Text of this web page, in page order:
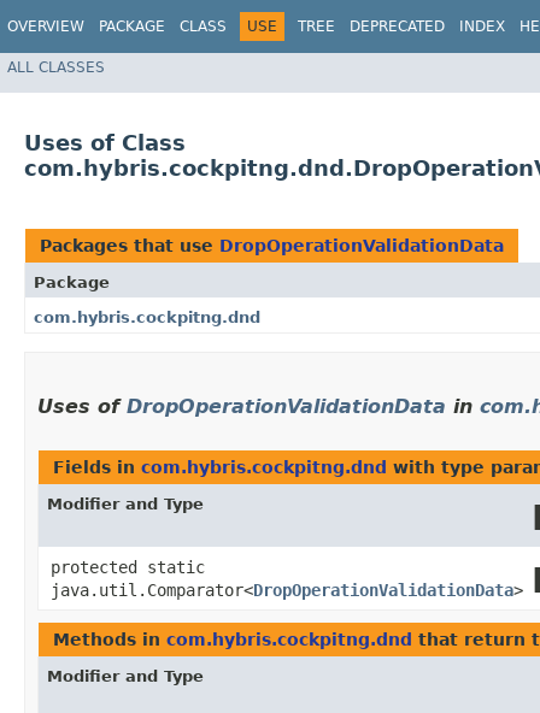
OVERVIEW PACKAGE CLASS USE TREE DEPRECATED INDEX
ALL CLASSES
Uses of Class
Packages that use DropOperationValidationData
Package
com.hybris.cockpitng.dnd
Uses of DropOperationValidationData in
Fields in com.hybris.cockpitng.dnd with type
Modifier and Type
protected static
java.util.Comparator<DropOperationValidationData>
Methods in com.hybris.cockpitng.dnd that return
Modifier and Type